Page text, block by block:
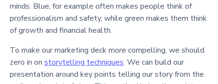
minds. Blue, for example often makes people think of
professionalism and safety, while green makes them think
of growth and financial health.
To make our marketing deck more compelling, we should
zero in on storytelling techniques. We can build our
presentation around key points telling our story from the